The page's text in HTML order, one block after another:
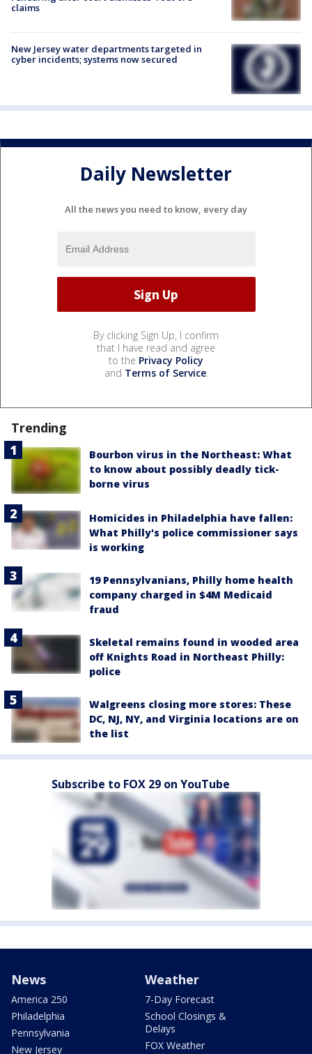
claims
New Jersey water departments targeted in
cyber incidents; systems now secured
Daily Newsletter
All the news you need to know, every day
By clicking Sign Up, I confirm
that I have read and agree
to the Privacy Policy
and Terms of Service.
Trending
Bourbon virus in the Northeast: What
to know about possibly deadly tick-
borne virus
Homicides in Philadelphia have fallen:
What Philly's police commissioner says
is working
19 Pennsylvanians, Philly home health
company charged in $4M Medicaid
fraud
Skeletal remains found in wooded area
off Knights Road in Northeast Philly:
police
Walgreens closing more stores: These
DC, NJ, NY, and Virginia locations are on
the list
Subscribe to FOX 29 on YouTube
News
America 250
Philadelphia
Pennsylvania
New Jersey
Weather
7-Day Forecast
School Closings &
Delays
FOX Weather